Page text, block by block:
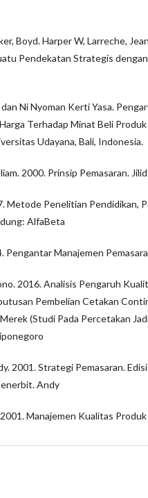
Boyd. Harper W, Larreche,
Pendekatan Strategis
dan Ni Nyoman Kerti Yasa.
Terhadap Minat Beli
Udayana, Bali, Indonesia.
2000. Prinsip Pemasaran.
Metode Penelitian Pendidikan,
AlfaBeta
Pengantar Manajemen
2016. Analisis Pengaruh
Pembelian Cetakan
(Studi Pada Percetakan
2001. Strategi Pemasaran.
Andy
Manajemen Kualitas